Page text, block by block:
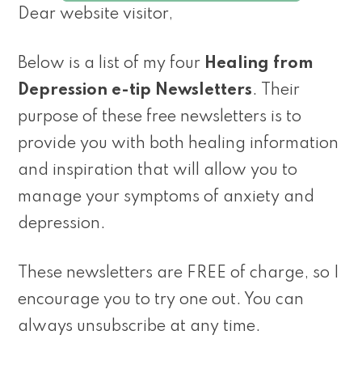
Dear website visitor,
Below is a list of my four Healing from
Depression e-tip Newsletters. Their
purpose of these free newsletters is to
provide you with both healing information
and inspiration that will allow you to
manage your symptoms of anxiety and
depression.
These newsletters are FREE of charge, so I
encourage you to try one out. You can
always unsubscribe at any time.